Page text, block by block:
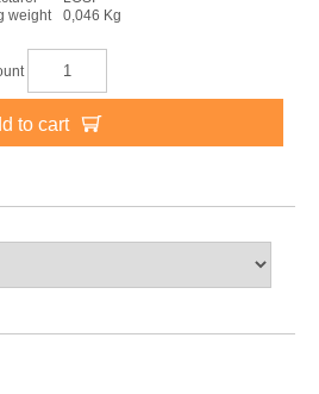
weight
0,046 Kg
to cart